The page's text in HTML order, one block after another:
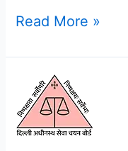
Read More »
DSSSB
PGT,
Stenographer
&